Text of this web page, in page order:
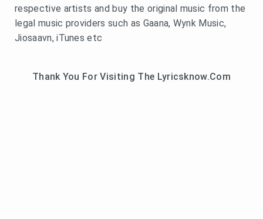
respective artists and buy the original music from the
legal music providers such as Gaana, Wynk Music,
Jiosaavn, iTunes etc
Thank You For Visiting The Lyricsknow.Com